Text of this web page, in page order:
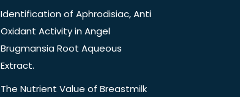
Identification of Aphrodisiac, Anti
Oxidant Activity in Angel
Brugmansia Root Aqueous
Extract.
The Nutrient Value of Breastmilk